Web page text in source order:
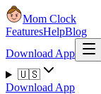
Mom Clock
FeaturesHelpBlog
Download App
🇺🇸
Download App